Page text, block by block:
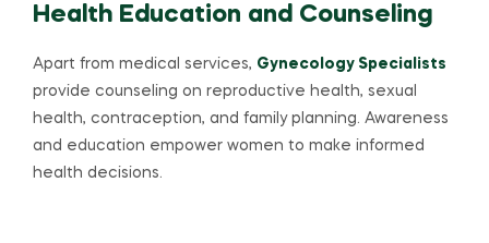
Health Education and Counseling
Apart from medical services, Gynecology Specialists
provide counseling on reproductive health, sexual
health, contraception, and family planning. Awareness
and education empower women to make informed
health decisions.